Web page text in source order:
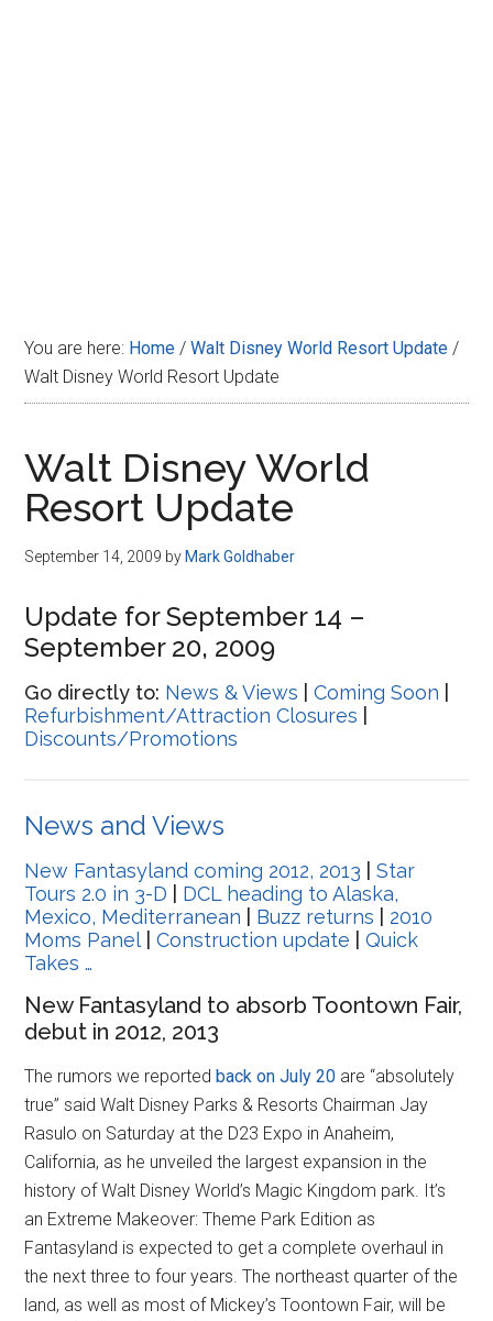
You are here: Home / Walt Disney World Resort Update /
Walt Disney World Resort Update
Walt Disney World
Resort Update
September 14, 2009 by Mark Goldhaber
Update for September 14 –
September 20, 2009
Go directly to: News & Views |Coming Soon
Refurbishment/Attraction Closures
Discounts/Promotions
News and Views
New Fantasyland coming 2012, 2013 |Star
Tours 2.0 in 3-D
DCL heading to Alaska,
Mexico, Mediterranean
Buzz returns
2010
Moms Panel |Construction update |Quick
Takes …
New Fantasyland to absorb Toontown Fair,
debut in 2012, 2013
The rumors we reportedback on July 20 are “absolutely
true” said Walt Disney Parks & Resorts Chairman Jay
Rasulo on Saturday at the D23 Expo in Anaheim,
California, as he unveiled the largest expansion in the
history of Walt Disney World’s Magic Kingdom park. It’s
an Extreme Makeover: Theme Park Edition as
Fantasyland is expected to get a complete overhaul in
the next three to four years. The northeast quarter of the
land, as well as most of Mickey’s Toontown Fair, will be